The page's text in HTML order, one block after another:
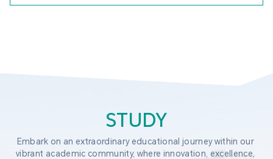
STUDY
Embark on an extraordinary educational journey within our
vibrant academic community, where innovation, excellence,